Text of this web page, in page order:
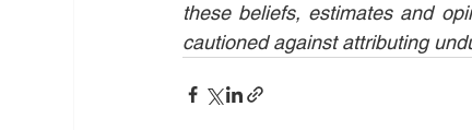
these beliefs, estimates and
cautioned against attributing